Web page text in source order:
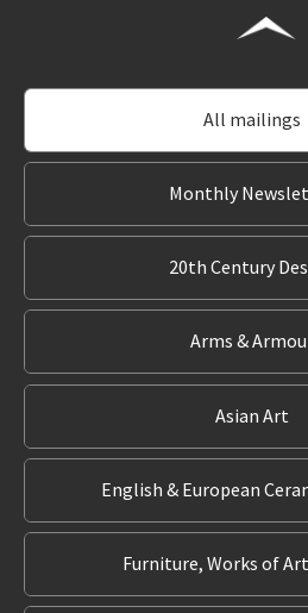
All mailings
Monthly
20th Century
Arms &
Asian Art
English & European
Furniture, Works of